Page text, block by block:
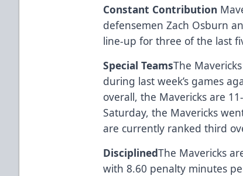
Constant Contribution
defensemen Zach Osburn
line-up for three of the last
Special TeamsThe
during last week’s games
overall, the Mavericks are
Saturday, the Mavericks
are currently ranked third
DisciplinedThe Mavericks
with 8.60 penalty minutes